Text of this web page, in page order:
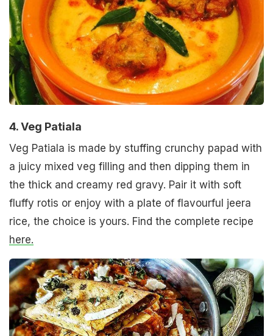
4. Veg Patiala
Veg Patiala is made by stuffing crunchy papad with
a juicy mixed veg filling and then dipping them in
the thick and creamy red gravy. Pair it with soft
fluffy rotis or enjoy with a plate of flavourful jeera
rice, the choice is yours. Find the complete recipe
here.